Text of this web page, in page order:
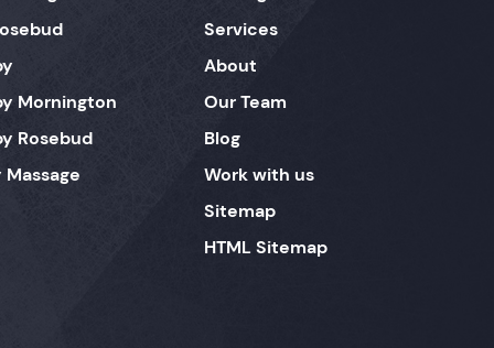
Mornington
Rosebud
Services
About
Our Team
Blog
Work with us
Sitemap
HTML Sitemap